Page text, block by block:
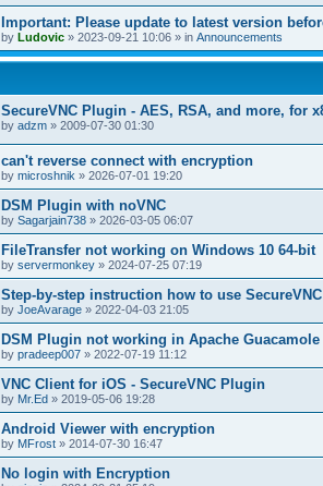
Important: Please update to latest version
by Ludovic » 2023-09-21 10:06 » in Announcements
SecureVNC Plugin - AES, RSA, and more, for
by adzm » 2009-07-30 01:30
can't reverse connect with encryption
by microshnik » 2026-07-01 19:20
DSM Plugin with noVNC
by Sagarjain738 » 2026-03-05 06:07
FileTransfer not working on Windows 10 64-bit
by servermonkey » 2024-07-25 07:19
Step-by-step instruction how to use
by JoeAvarage » 2022-04-03 21:05
DSM Plugin not working in Apache Guacamole
by pradeep007 » 2022-07-19 11:12
VNC Client for iOS - SecureVNC Plugin
by Mr.Ed » 2019-05-06 19:28
Android Viewer with encryption
by MFrost » 2014-07-30 16:47
No login with Encryption